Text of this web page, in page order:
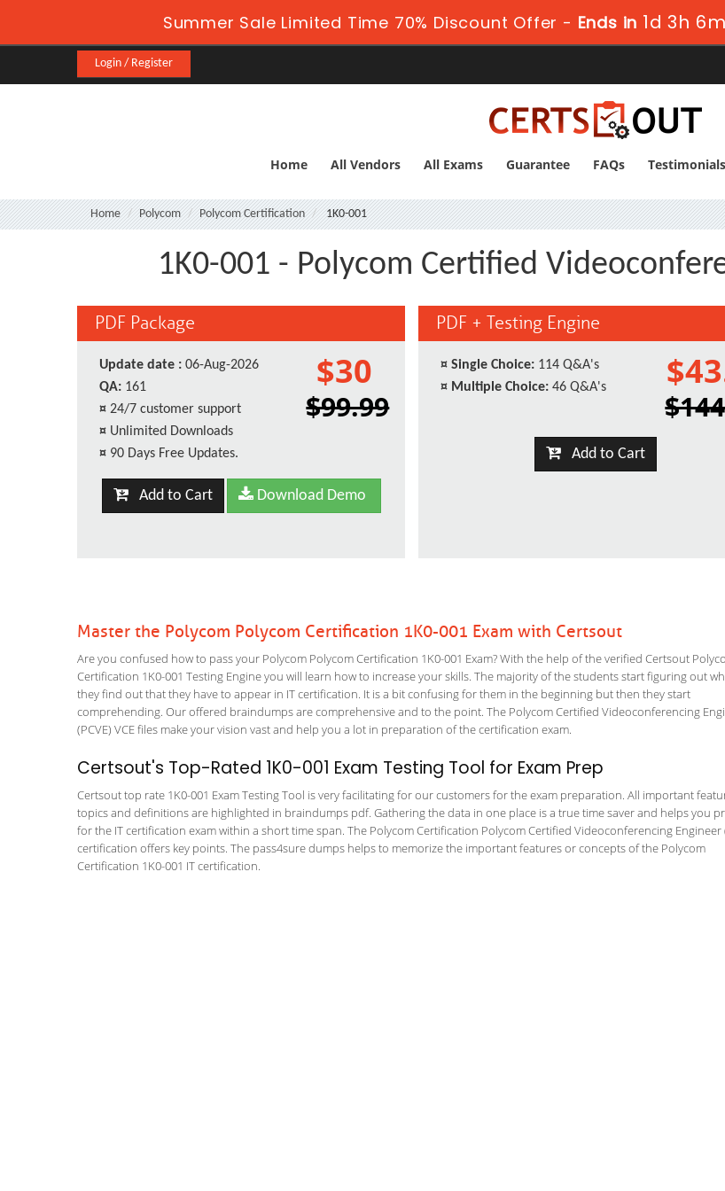
Summer Sale Limited Time 70% Discount Offer - Ends in 1d 3h
Login / Register
Home All Vendors All Exams Guarantee FAQs Testimonials
Home Polycom Polycom Certification 1K0-001
1K0-001 - Polycom Certified
PDF Package
Update date : 06-Aug-2026
QA: 161
¤ 24/7 customer support
¤ Unlimited Downloads
¤ 90 Days Free Updates.
$30
$99.99
Add to Cart Download Demo
PDF + Testing Engine
¤ Single Choice: 114 Q&A's
¤ Multiple Choice: 46 Q&A's
Add to Cart
Master the Polycom Polycom Certification 1K0-001 Exam with Certsout
Are you confused how to pass your Polycom Polycom Certification 1K0-001 Exam? With the help of the verified Certsout
Certification 1K0-001 Testing Engine you will learn how to increase your skills. The majority of the students start figuring out
they find out that they have to appear in IT certification. It is a bit confusing for them in the beginning but then they start
comprehending. Our offered braindumps are comprehensive and to the point. The Polycom Certified Videoconferencing
(PCVE) VCE files make your vision vast and help you a lot in preparation of the certification exam.
Certsout's Top-Rated 1K0-001 Exam Testing Tool for Exam Prep
Certsout top rate 1K0-001 Exam Testing Tool is very facilitating for our customers for the exam preparation. All important
topics and definitions are highlighted in braindumps pdf. Gathering the data in one place is a true time saver and helps you
for the IT certification exam within a short time span. The Polycom Certification Polycom Certified Videoconferencing Engineer
certification offers key points. The pass4sure dumps helps to memorize the important features or concepts of the Polycom
Certification 1K0-001 IT certification.